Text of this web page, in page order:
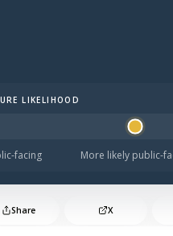
4 out of 5 — likely to
LIKELIHOOD
facing More likely public-
Share X